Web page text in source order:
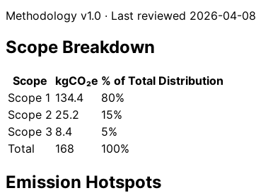
Methodology v1.0 · Last reviewed 2026-04-08
Scope Breakdown
Scope kgCO₂e % of Total Distribution
Scope 1 134.4
80%
Scope 2 25.2
15%
Scope 3 8.4
5%
Total
168 100%
Emission Hotspots